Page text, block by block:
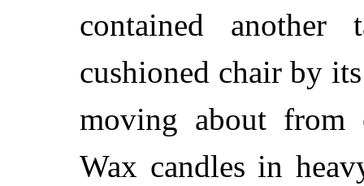
contained
cushioned chair by
moving about from
Wax candles in